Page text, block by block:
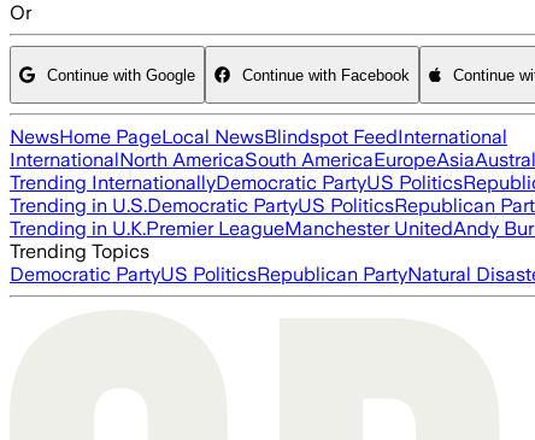
Or
Continue with Google Continue with Facebook Continue
NewsHome PageLocal NewsBlindspot FeedInternational
InternationalNorth AmericaSouth AmericaEuropeAsia
Trending InternationallyDemocratic PartyUS Politics
Trending in U.S.Democratic PartyUS PoliticsRepublican
Trending in U.K.Premier LeagueManchester UnitedAndy
Trending Topics
Democratic PartyUS PoliticsRepublican PartyNatural